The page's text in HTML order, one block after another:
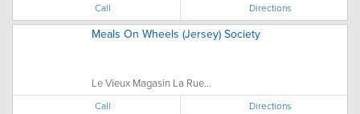
Call Directions
Meals On Wheels (Jersey) Society
Le Vieux Magasin La Rue...
Call Directions